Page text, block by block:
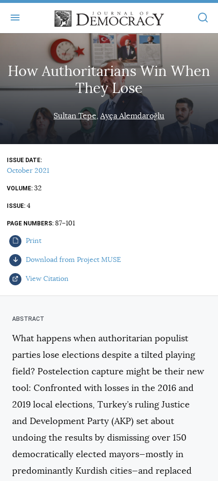
MASTHEAD
STATEMENT OF EDITORIAL INDEPENDENCE
SUBMISSIONS
BOOKS
ISSUES
ALL ARTICLES
FREE ARTICLES
ONLINE EXCLUSIVES
BOOKS IN REVIEW
AUTHORS
JOD ONLINE +
MAIN
ONLINE EXCLUSIVES
ELECTION WATCH
AUDIO INTERVIEWS
How Authoritarians Win When
They Lose
Sultan Tepe Ayça Alemdaroğlu
ISSUE DATE
October 2021
VOLUME 32
ISSUE 4
PAGE NUMBERS 87–101
Print
Download from Project MUSE
View Citation
Select your citation format:
COPY
What happens when authoritarian populist
parties lose elections despite a tilted playing
field? Postelection capture might be their new
tool: Confronted with losses in the 2016 and
2019 local elections, Turkey’s ruling Justice
and Development Party (AKP) set about
undoing the results by dismissing over 150
democratically elected mayors—mostly in
predominantly Kurdish cities—and replaced